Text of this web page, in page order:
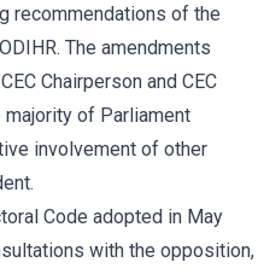
recommendations of the
The amendments
Chairperson and CEC
of Parliament
involvement of other
Code adopted in May
with the opposition,